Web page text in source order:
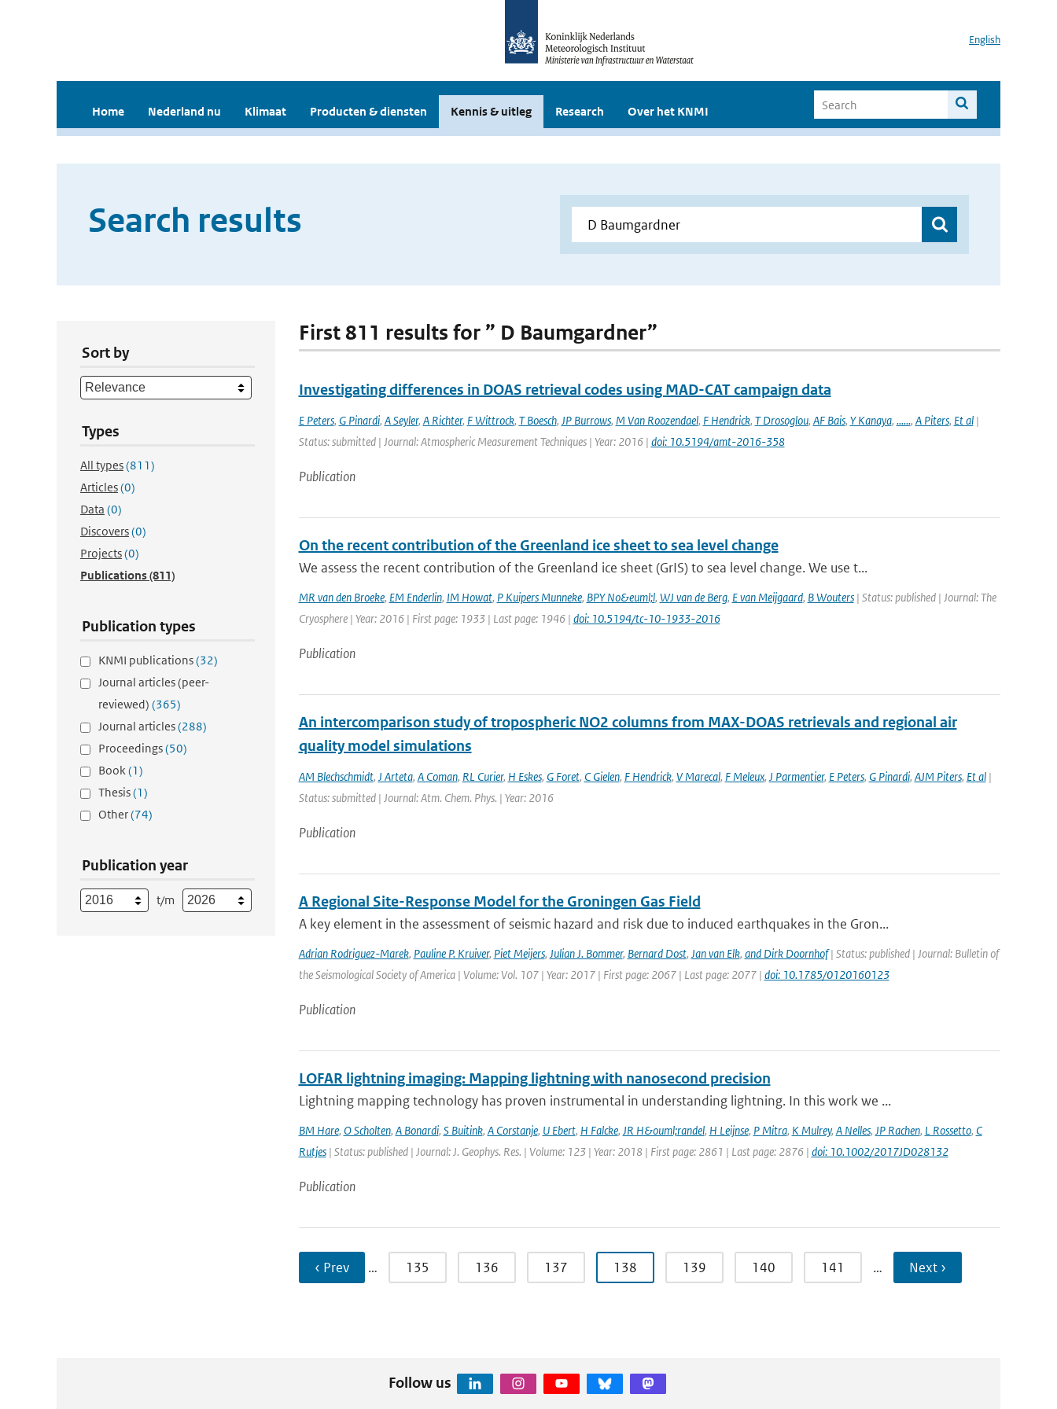
English
Home Nederland nu Klimaat Producten & diensten Kennis & uitleg Research Over het KNMI
Search results
Sort by
Types
All types(811)
Articles(0)
Data (0)
Discovers(0)
Projects(0)
Publications(811)
Publication types
KNMI publications(32)
Journal articles (peer-
reviewed) (365)
Journal articles(288)
Proceedings(50)
Book(1)
Thesis(1)
Other(74)
Publication year
t/m
First 811 results for ” D Baumgardner”
Investigating differences in DOAS retrieval codes using MAD-CAT campaign data
E Peters, G Pinardi, A Seyler, A Richter, F Wittrock, T Boesch, JP Burrows, M Van Roozendael, F Hendrick, T Drosoglou, AF Bais, Y Kanaya, ......, A Piters, Et al|
Status: submitted | Journal: Atmospheric Measurement Techniques | Year: 2016 | doi: 10.5194/amt-2016-358
Publication
On the recent contribution of the Greenland ice sheet to sea level change
We assess the recent contribution of the Greenland ice sheet (GrIS) to sea level change. We use t...
MR van den Broeke, EM Enderlin, IM Howat, P Kuipers Munneke, BPY No&euml;l, WJ van de Berg, E van Meijgaard, B Wouters| Status: published | Journal: The
Cryosphere | Year: 2016 | First page: 1933 | Last page: 1946 | doi: 10.5194/tc-10-1933-2016
Publication
An intercomparison study of tropospheric NO2 columns from MAX-DOAS retrievals and regional air
quality model simulations
AM Blechschmidt, J Arteta, A Coman, RL Curier, H Eskes, G Foret, C Gielen, F Hendrick, V Marecal, F Meleux, J Parmentier, E Peters, G Pinardi, AJM Piters, Et al|
Status: submitted | Journal: Atm. Chem. Phys. | Year: 2016
Publication
A Regional Site-Response Model for the Groningen Gas Field
A key element in the assessment of seismic hazard and risk due to induced earthquakes in the Gron...
Adrian Rodriguez-Marek, Pauline P. Kruiver, Piet Meijers, Julian J. Bommer, Bernard Dost, Jan van Elk, and Dirk Doornhof| Status: published | Journal: Bulletin of
the Seismological Society of America | Volume: Vol. 107 | Year: 2017 | First page: 2067 | Last page: 2077 | doi: 10.1785/0120160123
Publication
LOFAR lightning imaging: Mapping lightning with nanosecond precision
Lightning mapping technology has proven instrumental in understanding lightning. In this work we ...
BM Hare, O Scholten, A Bonardi, S Buitink, A Corstanje, U Ebert, H Falcke, JR H&ouml;randel, H Leijnse, P Mitra, K Mulrey, A Nelles, JP Rachen, L Rossetto, C
Rutjes| Status: published | Journal: J. Geophys. Res. | Volume: 123 | Year: 2018 | First page: 2861 | Last page: 2876 | doi: 10.1002/2017JD028132
Publication
‹ Prev … 135 136 137 138 139 140 141 … Next ›
Follow us